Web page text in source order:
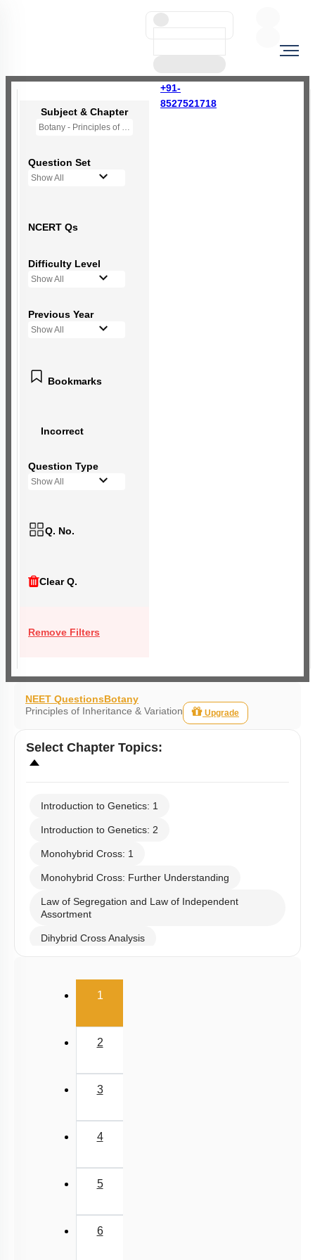
+91-
8527521718
Subject & Chapter
Botany - Principles of Inheritance & Variation
Question Set
Show All
NCERT Qs
Difficulty Level
Show All
Previous Year
Show All
Bookmarks
Incorrect
Question Type
Show All
Q. No.
Clear Q.
Remove Filters
NEET QuestionsBotany
Principles of Inheritance & Variation
Upgrade
Select Chapter Topics:
Introduction to Genetics: 1
Introduction to Genetics: 2
Monohybrid Cross: 1
Monohybrid Cross: Further Understanding
Law of Segregation and Law of Independent
Assortment
Dihybrid Cross Analysis
Sex Linked Inheritance: Characteristics
Chromosomal Basis of Inheritance: Further
Considerations
1(current)
2
3
4
5
6